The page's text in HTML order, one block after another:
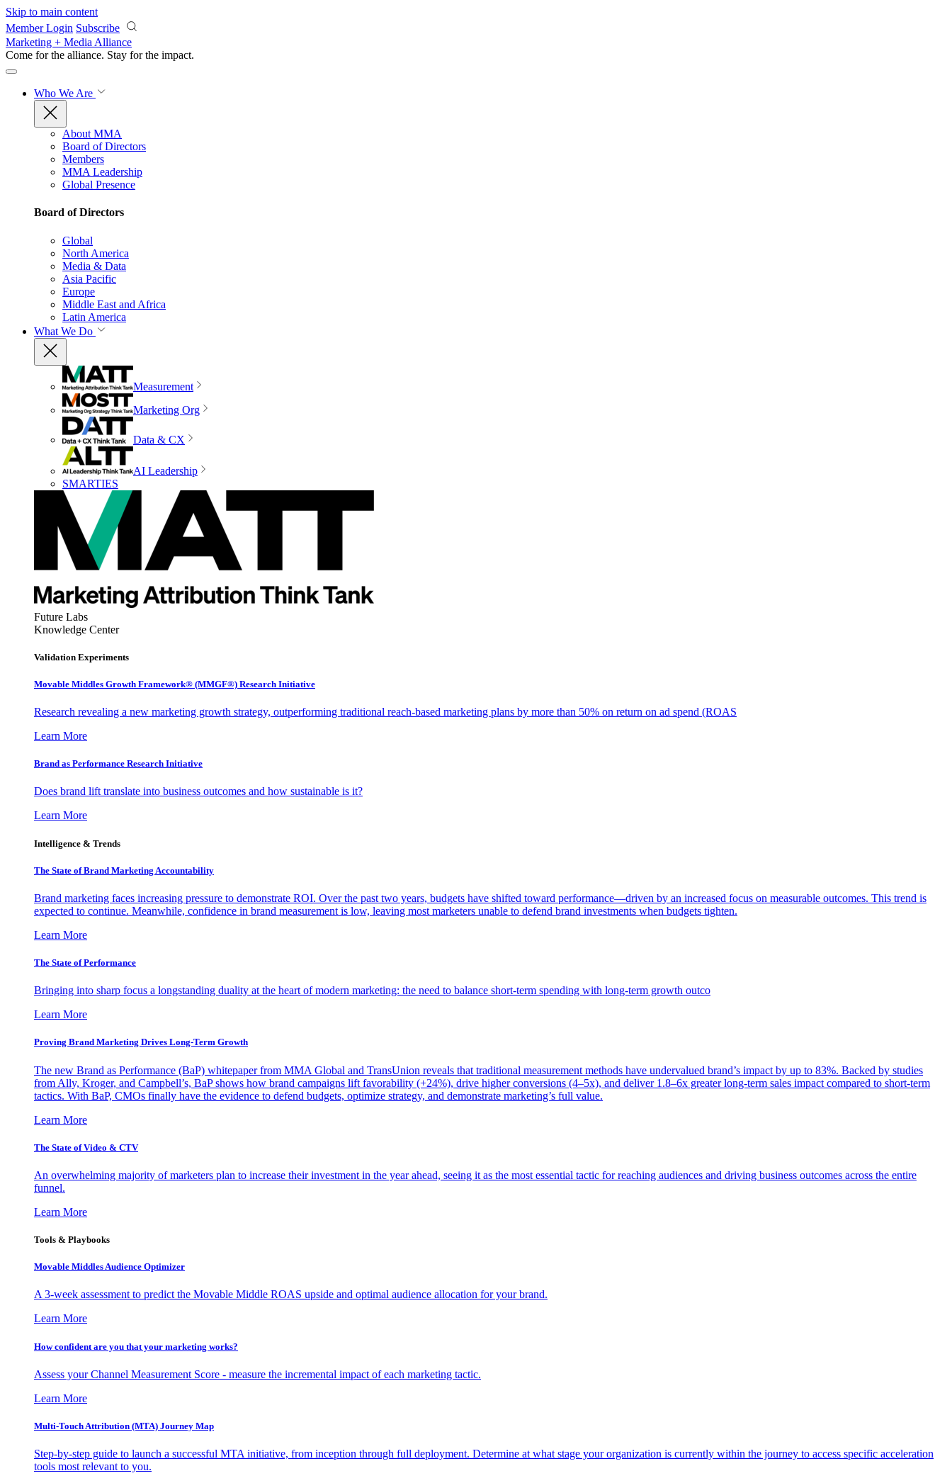
Skip to main content
Member Login Subscribe
Marketing + Media Alliance
Come for the alliance. Stay for the impact.
Who We Are
About MMA
Board of Directors
Members
MMA Leadership
Global Presence
Board of Directors
Global
North America
Media & Data
Asia Pacific
Europe
Middle East and Africa
Latin America
What We Do
Measurement
Marketing Org
Data & CX
AI Leadership
SMARTIES
Future Labs
Knowledge Center
Validation Experiments
Movable Middles Growth Framework® (MMGF®) Research Initiative
Research revealing a new marketing growth strategy, outperforming traditional reach-based marketing plans by more than 50% on return on ad spend (ROAS
Learn More
Brand as Performance Research Initiative
Does brand lift translate into business outcomes and how sustainable is it?
Learn More
Intelligence & Trends
The State of Brand Marketing Accountability
Brand marketing faces increasing pressure to demonstrate ROI. Over the past two years, budgets have shifted toward performance—driven by an increased focus on measurable outcomes. This trend is
expected to continue. Meanwhile, confidence in brand measurement is low, leaving most marketers unable to defend brand investments when budgets tighten.
Learn More
The State of Performance
Bringing into sharp focus a longstanding duality at the heart of modern marketing: the need to balance short-term spending with long-term growth outco
Learn More
Proving Brand Marketing Drives Long-Term Growth
The new Brand as Performance (BaP) whitepaper from MMA Global and TransUnion reveals that traditional measurement methods have undervalued brand’s impact by up to 83%. Backed by studies
from Ally, Kroger, and Campbell’s, BaP shows how brand campaigns lift favorability (+24%), drive higher conversions (4–5x), and deliver 1.8–6x greater long-term sales impact compared to short-term
tactics. With BaP, CMOs finally have the evidence to defend budgets, optimize strategy, and demonstrate marketing’s full value.
Learn More
The State of Video & CTV
An overwhelming majority of marketers plan to increase their investment in the year ahead, seeing it as the most essential tactic for reaching audiences and driving business outcomes across the entire
funnel.
Learn More
Tools & Playbooks
Movable Middles Audience Optimizer
A 3-week assessment to predict the Movable Middle ROAS upside and optimal audience allocation for your brand.
Learn More
How confident are you that your marketing works?
Assess your Channel Measurement Score - measure the incremental impact of each marketing tactic.
Learn More
Multi-Touch Attribution (MTA) Journey Map
Step-by-step guide to launch a successful MTA initiative, from inception through full deployment. Determine at what stage your organization is currently within the journey to access specific acceleration
tools most relevant to you.